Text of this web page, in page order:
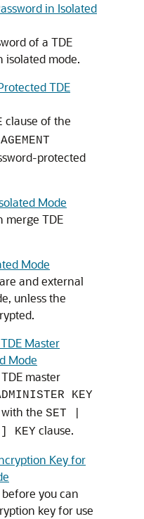
in Isolated
of a TDE
isolated mode.
TDE
clause of the
protected
Mode
merge TDE
Mode
and external
unless the
Master
Mode
master
KEY
the SET |
KEY clause.
Key for
you can
key for use